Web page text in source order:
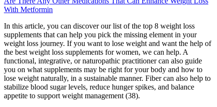
With Metformin
In this article, you can discover our list of the top 8 weight loss
supplements that can help you pick the missing element in your
weight loss journey. If you want to lose weight and want the help of
the best weight loss supplements for women, we can help. A
functional, integrative, or naturopathic practitioner can also guide
you on what supplements may be right for your body and how to
lose weight naturally, in a sustainable manner. Fiber can also help to
stabilize blood sugar levels, reduce hunger spikes, and balance
appetite to support weight management (38).